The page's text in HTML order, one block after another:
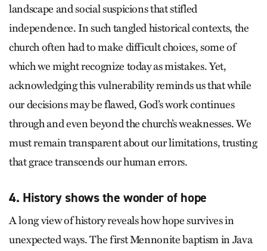
landscape and social suspicions that stifled
independence. In such tangled historical contexts, the
church often had to make difficult choices, some of
which we might recognize today as mistakes. Yet,
acknowledging this vulnerability reminds us that while
our decisions may be flawed, God’s work continues
through and even beyond the church’s weaknesses. We
must remain transparent about our limitations, trusting
that grace transcends our human errors.
4. History shows the wonder of hope
A long view of history reveals how hope survives in
unexpected ways. The first Mennonite baptism in Java